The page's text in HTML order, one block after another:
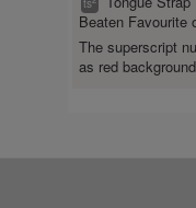
ts
Beaten Favourite
The superscript
as red background